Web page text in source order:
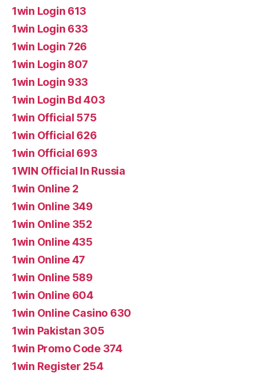
1win Login 613
1win Login 633
1win Login 726
1win Login 807
1win Login 933
1win Login Bd 403
1win Official 575
1win Official 626
1win Official 693
1WIN Official In Russia
1win Online 2
1win Online 349
1win Online 352
1win Online 435
1win Online 47
1win Online 589
1win Online 604
1win Online Casino 630
1win Pakistan 305
1win Promo Code 374
1win Register 254